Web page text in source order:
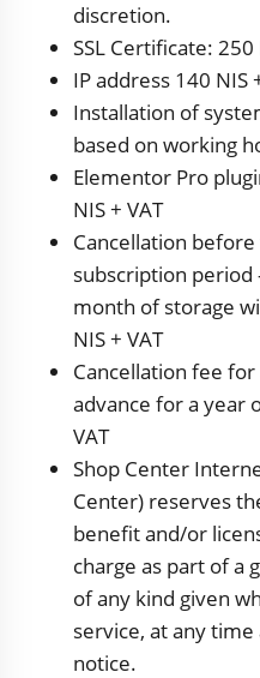
discretion.
SSL Certificate:
IP address 140 NIS
Installation of
based on working
Elementor Pro
NIS + VAT
Cancellation
subscription period
month of storage
NIS + VAT
Cancellation fee for
advance for a year
VAT
Shop Center
Center) reserves
benefit and/or
charge as part of a
of any kind given
service, at any
notice.